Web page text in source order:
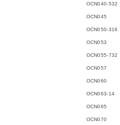
OCN040-532
OCN045
OCN050-316
OCN053
OCN055-732
OCN057
OCN060
OCN063-14
OCN065
OCN070